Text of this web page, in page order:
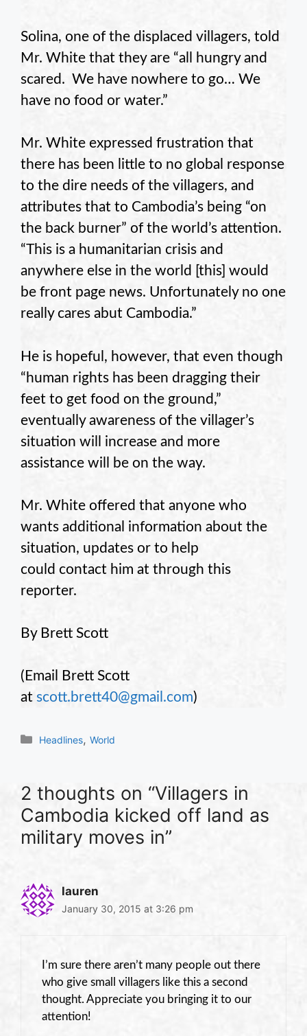
Solina, one of the displaced villagers, told
Mr. White that they are “all hungry and
scared. We have nowhere to go… We
have no food or water.”
Mr. White expressed frustration that
there has been little to no global response
to the dire needs of the villagers, and
attributes that to Cambodia’s being “on
the back burner” of the world’s attention.
“This is a humanitarian crisis and
anywhere else in the world [this] would
be front page news. Unfortunately no one
really cares abut Cambodia.”
He is hopeful, however, that even though
“human rights has been dragging their
feet to get food on the ground,”
eventually awareness of the villager’s
situation will increase and more
assistance will be on the way.
Mr. White offered that anyone who
wants additional information about the
situation, updates or to help
could contact him at through this
reporter.
By Brett Scott
(Email Brett Scott
at scott.brett40@gmail.com)
Categories
Headlines,World
2 thoughts on “Villagers in
Cambodia kicked off land as
military moves in”
lauren
January 30, 2015 at 3:26 pm
I’m sure there aren’t many people out there
who give small villagers like this a second
thought. Appreciate you bringing it to our
attention!